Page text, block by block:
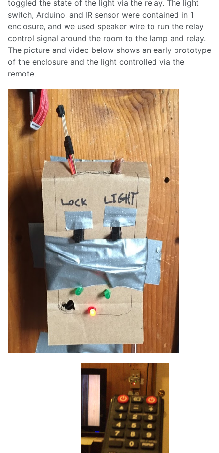
toggled the state of the light via the relay. The light
switch, Arduino, and IR sensor were contained in 1
enclosure, and we used speaker wire to run the relay
control signal around the room to the lamp and relay.
The picture and video below shows an early prototype
of the enclosure and the light controlled via the
remote.